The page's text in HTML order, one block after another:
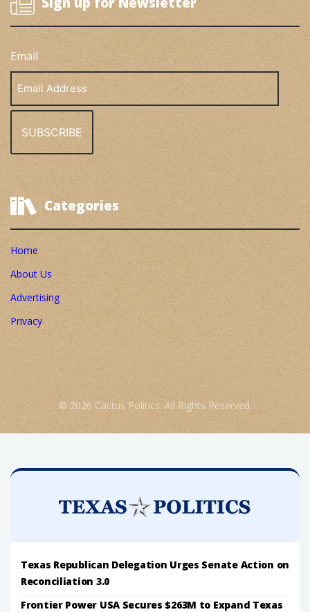
Email
Address
Categories
Home
About Us
Advertising
Privacy
© 2026 Cactus Politics. All Rights Reserved.
Texas Republican Delegation Urges Senate Action on
Reconciliation 3.0
Frontier Power USA Secures $263M to Expand Texas